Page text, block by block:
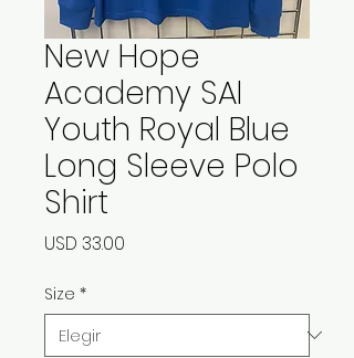
New Hope
Academy SAI
Youth Royal Blue
Long Sleeve Polo
Shirt
USD 33.00
Size *